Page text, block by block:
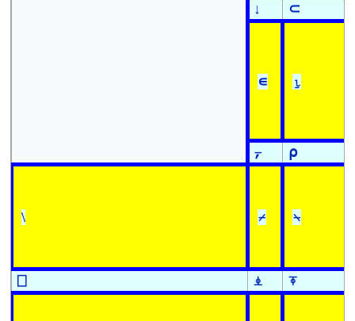
↓ ⊂
∊ ⍸
⍪ ⍴
\ ⌿ ⍀
⎕ ⍎ ⍕